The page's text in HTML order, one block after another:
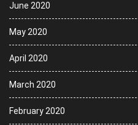
June 2020
May 2020
April 2020
March 2020
February 2020